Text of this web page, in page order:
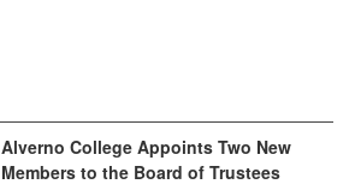
Alverno College Appoints Two New
Members to the Board of Trustees